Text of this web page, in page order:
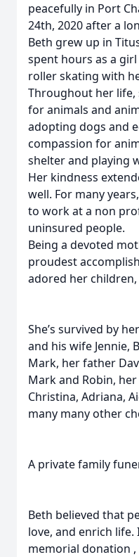
peacefully in Port
24th, 2020 after a
Beth grew up in
spent hours as a
roller skating with
Throughout her life,
for animals and
adopting dogs and
compassion for
shelter and playing
Her kindness
well. For many
to work at a non
uninsured people.
Being a devoted
proudest
adored her
She’s survived by
and his wife Jennie,
Mark, her father
Mark and Robin,
Christina, Adriana,
many many other
A private family
Beth believed that
love, and enrich life.
memorial donation